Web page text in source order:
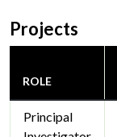
Projects
ROLE
Principal